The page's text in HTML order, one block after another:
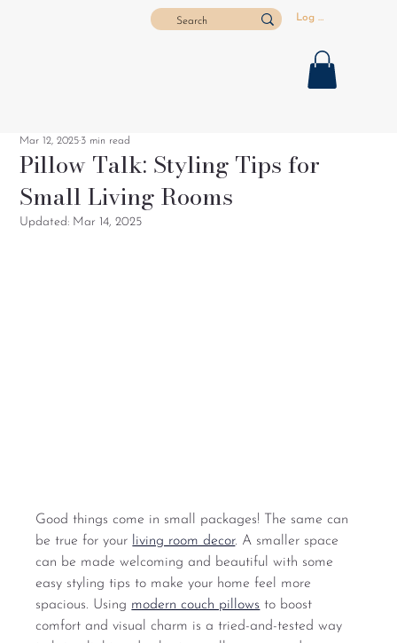
Log In
Pillow Talk: Styling Tips for
Small Living Rooms
Mar 12, 2025 3 min read
Updated: Mar 14, 2025
Good things come in small packages! The same can
be true for your
living room decor. A smaller space
can be made welcoming and beautiful with some
easy styling tips to make your home feel more
spacious. Using modern couch pillows to boost
comfort and visual charm is a tried-and-tested way